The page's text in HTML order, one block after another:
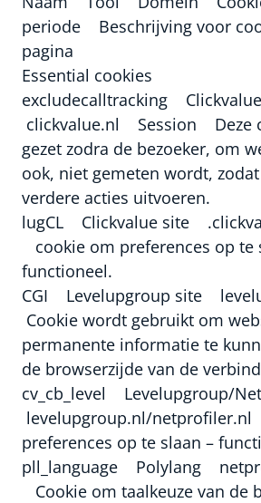
periode Beschrijving voor
pagina
Essential cookies
excludecalltracking
clickvalue.nl Session Deze
gezet zodra de bezoeker, om
ook, niet gemeten wordt,
verdere acties uitvoeren.
lugCL Clickvalue site
cookie om preferences op te
functioneel.
CGI Levelupgroup site
Cookie wordt gebruikt om
permanente informatie te
de browserzijde van de
cv_cb_level Levelupgroup/
levelupgroup.nl/
preferences op te slaan –
pll_language Polylang
Cookie om taalkeuze van de